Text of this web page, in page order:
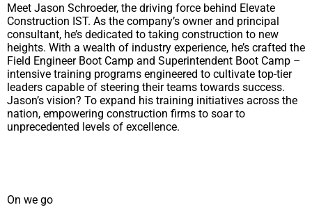
Meet Jason Schroeder, the driving force behind Elevate
Construction IST. As the company’s owner and principal
consultant, he’s dedicated to taking construction to new
heights. With a wealth of industry experience, he’s crafted the
Field Engineer Boot Camp and Superintendent Boot Camp –
intensive training programs engineered to cultivate top-tier
leaders capable of steering their teams towards success.
Jason’s vision? To expand his training initiatives across the
nation, empowering construction firms to soar to
unprecedented levels of excellence.
On we go